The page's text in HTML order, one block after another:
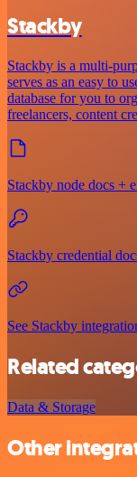
Stackby
Stackby is a multi-
serves as an easy to
database for you to
freelancers, content
Stackby node docs +
Stackby credential
See Stackby
Related
Data & Storage
Other